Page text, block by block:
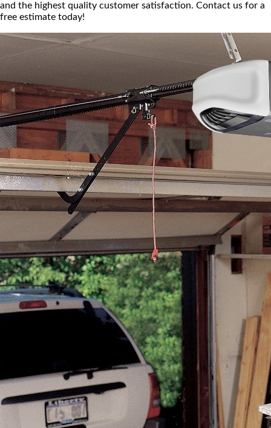
and the highest quality customer satisfaction. Contact us for a
free estimate today!